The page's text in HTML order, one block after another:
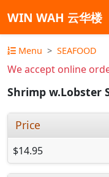
WIN WAH 云华楼
Menu SEAFOOD
We accept online
Shrimp w.Lobster
Price
$14.95